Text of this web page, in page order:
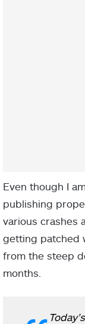
Even though I
publishing
various crashes
getting patched
from the steep
months.